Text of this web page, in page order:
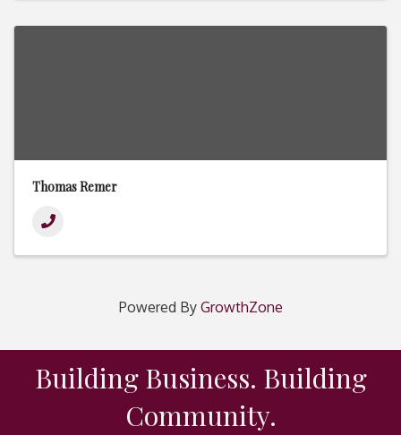
Thomas Remer
Powered By GrowthZone
Building Business. Building
Community.